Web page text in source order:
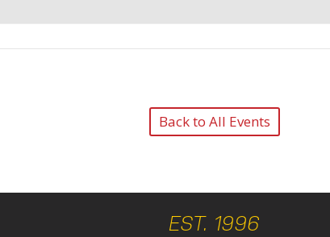
Back to All Events
EST. 1996